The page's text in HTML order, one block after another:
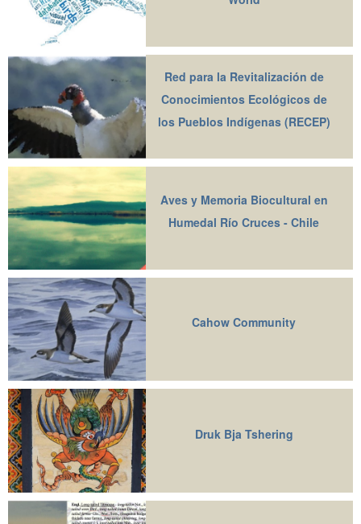
Red para la Revitalización de
Conocimientos Ecológicos de
los Pueblos Indígenas (RECEP)
Aves y Memoria Biocultural en
Humedal Río Cruces - Chile
Cahow Community
Druk Bja Tshering